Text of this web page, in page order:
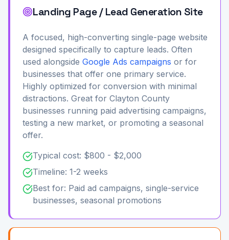
Landing Page / Lead Generation Site
A focused, high-converting single-page website
designed specifically to capture leads. Often
used alongside Google Ads campaigns or for
businesses that offer one primary service.
Highly optimized for conversion with minimal
distractions. Great for Clayton County
businesses running paid advertising campaigns,
testing a new market, or promoting a seasonal
offer.
Typical cost: $800 - $2,000
Timeline: 1-2 weeks
Best for: Paid ad campaigns, single-service
businesses, seasonal promotions